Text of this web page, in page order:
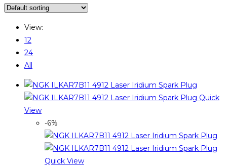
View:
12
24
All
Quick
View
-6%
Quick View